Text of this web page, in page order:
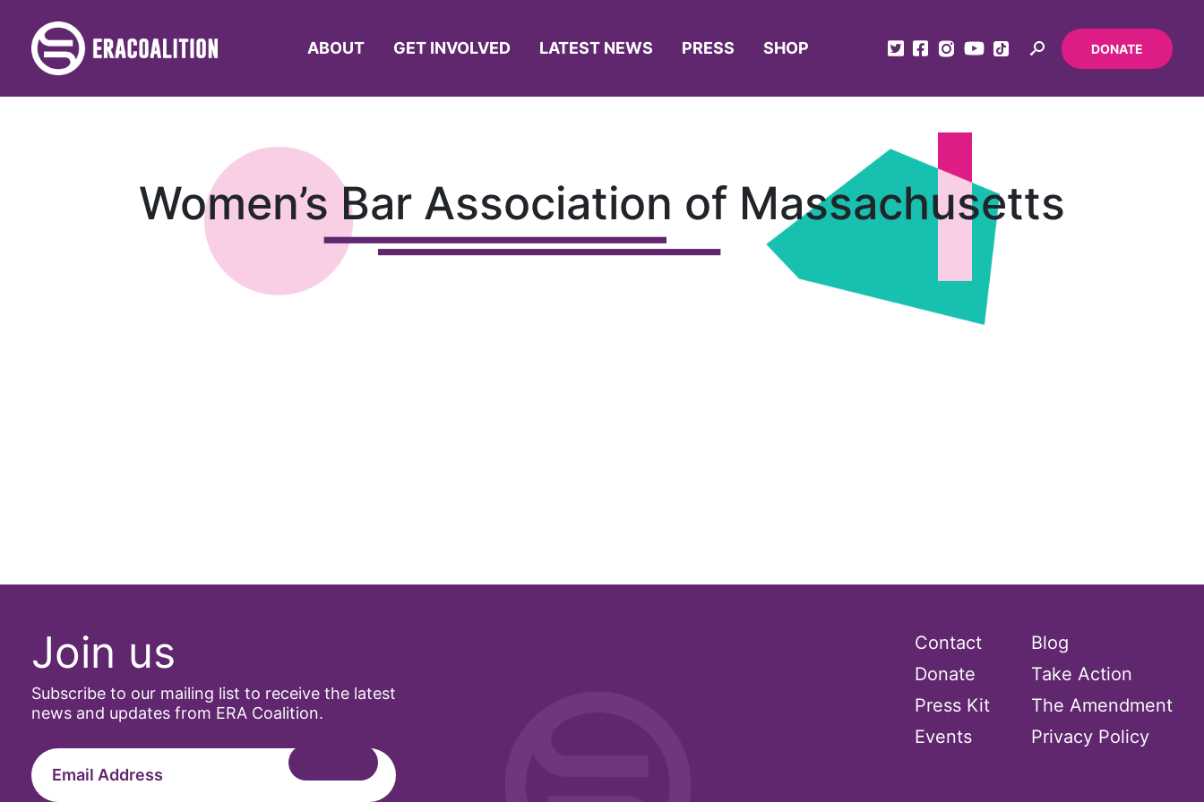
ABOUT GET INVOLVED LATEST NEWS PRESS SHOP DONATE
Women’s Bar Association of Massachusetts
Join us
Subscribe to our mailing list to receive the latest
news and updates from ERA Coalition.
Contact
Donate
Press Kit
Events
Blog
Take Action
The Amendment
Privacy Policy